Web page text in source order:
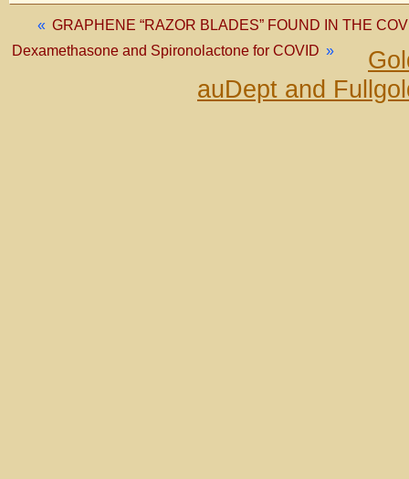
« GRAPHENE “RAZOR BLADES” FOUND IN THE
Dexamethasone and Spironolactone for COVID »
auDept and